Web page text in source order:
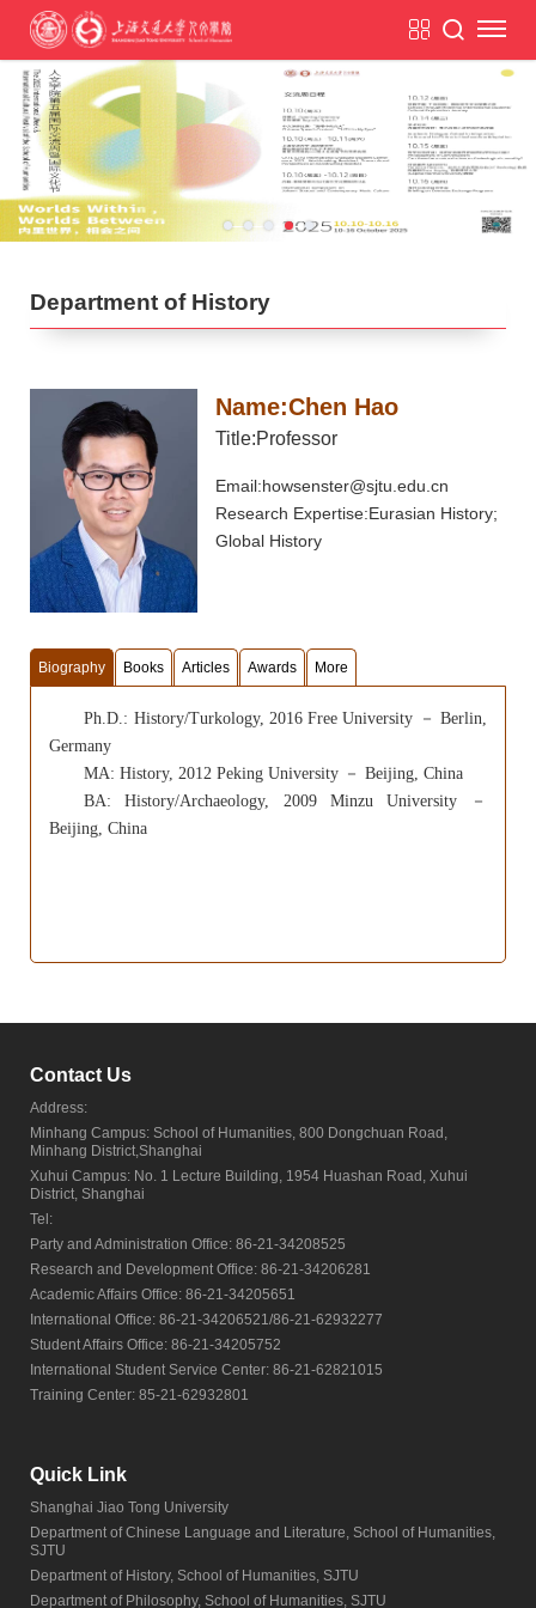
Department of History
Name:Chen Hao
Title:Professor
Email:howsenster@sjtu.edu.cn
Research Expertise:Eurasian History;
Global History
Biography Books Articles Awards More
Ph.D.: History/Turkology, 2016 Free University － Berlin,
Germany
MA: History,2012 Peking University － Beijing, China
BA: History/Archaeology, 2009 Minzu University
－
Beijing, China
Contact Us
Address:
Minhang Campus: School of Humanities, 800 Dongchuan Road,
Minhang District,Shanghai
Xuhui Campus: No. 1 Lecture Building, 1954 Huashan Road, Xuhui
District, Shanghai
Tel:
Party and Administration Office: 86-21-34208525
Research and Development Office: 86-21-34206281
Academic Affairs Office: 86-21-34205651
International Office: 86-21-34206521/86-21-62932277
Student Affairs Office: 86-21-34205752
International Student Service Center: 86-21-62821015
Training Center: 85-21-62932801
Quick Link
Shanghai Jiao Tong University
Department of Chinese Language and Literature, School of Humanities,
SJTU
Department of History, School of Humanities, SJTU
Department of Philosophy, School of Humanities, SJTU